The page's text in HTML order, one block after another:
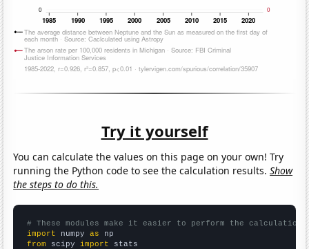
Try it yourself
You can calculate the values on this page on your own! Try
running the Python code to see the calculation results.Show
the steps to do this.
# These modules make it easier to perform the calculation
import numpy as
from scipy import stats